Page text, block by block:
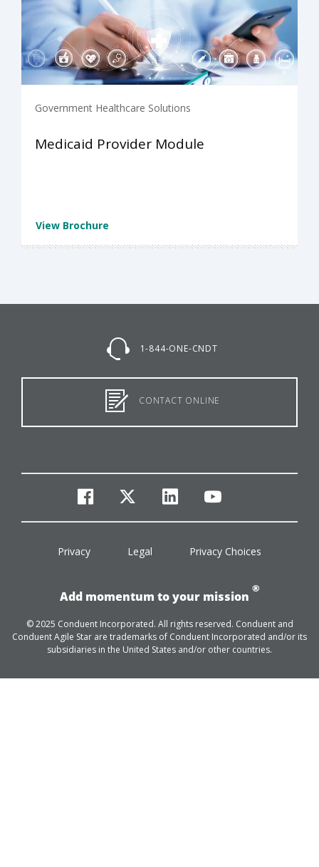
Government Healthcare Solutions
Medicaid Provider Module
View Brochure
1-844-ONE-CNDT
CONTACT ONLINE
facebook
twitterlinkedinyoutube
Privacy Legal Privacy Choices
Add momentum to your mission
®
© 2025 Conduent Incorporated. All rights reserved. Conduent and
Conduent Agile Star are trademarks of Conduent Incorporated and/or its
subsidiaries in the United States and/or other countries.